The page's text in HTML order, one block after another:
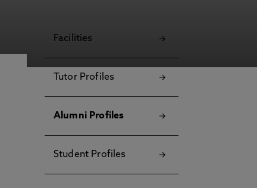
Facilities
Tutor Profiles
Alumni Profiles
Student Profiles